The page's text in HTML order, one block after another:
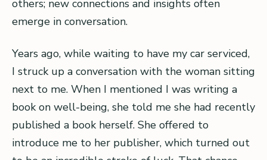
others; new connections and insights often
emerge in conversation.
Years ago, while waiting to have my car serviced,
I struck up a conversation with the woman sitting
next to me. When I mentioned I was writing a
book on well-being, she told me she had recently
published a book herself. She offered to
introduce me to her publisher, which turned out